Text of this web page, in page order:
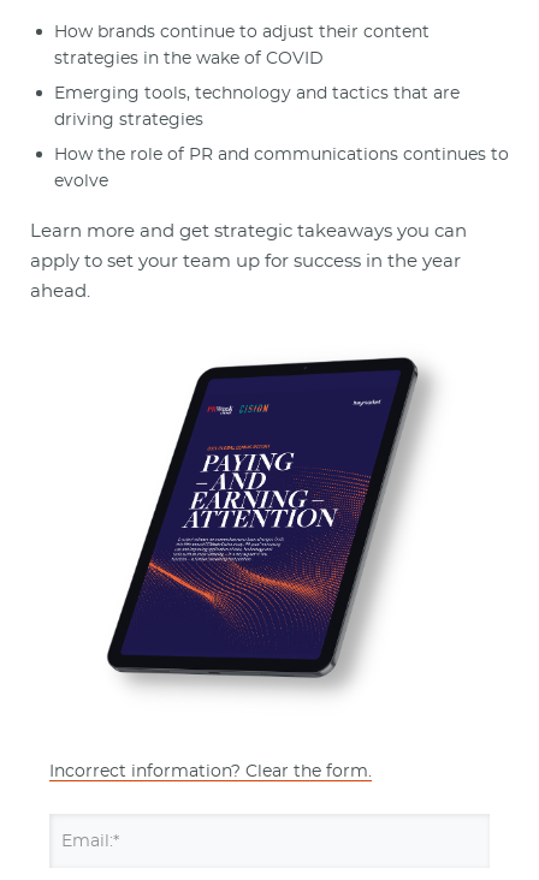
How brands continue to adjust their content
strategies in the wake of COVID
Emerging tools, technology and tactics that are
driving strategies
How the role of PR and communications continues to
evolve
Learn more and get strategic takeaways you can
apply to set your team up for success in the year
ahead.
Incorrect information? Clear the form.
Email:*